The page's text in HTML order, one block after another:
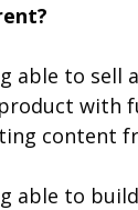
able to sell
with
content
able to